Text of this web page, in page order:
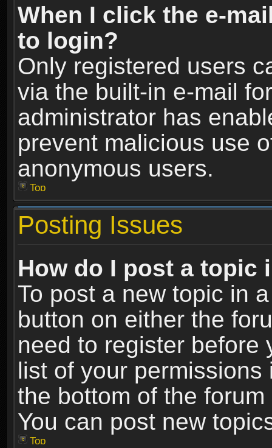
When I click the e-
to login?
Only registered users
via the built-in e-mail
administrator has
prevent malicious use
anonymous users.
Top
Posting Issues
How do I post a topic
To post a new topic in
button on either the
need to register before
list of your
the bottom of the
You can post new
Top